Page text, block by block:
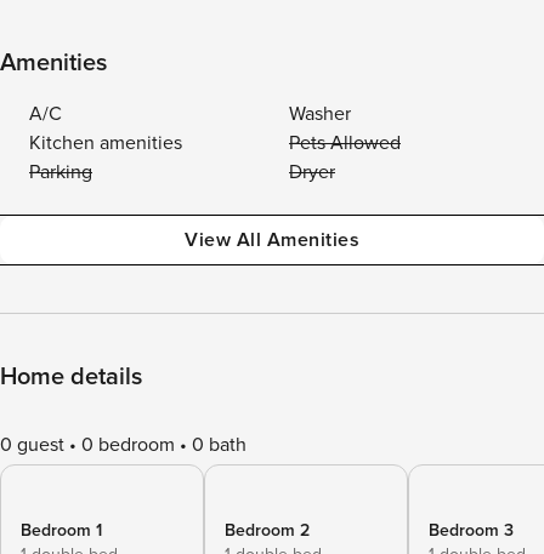
Amenities
A/C
Washer
Kitchen amenities
Pets Allowed
Parking
Dryer
View All Amenities
Home details
0 guest 0 bedroom 0 bath
Bedroom 1
Bedroom 2
Bedroom 3